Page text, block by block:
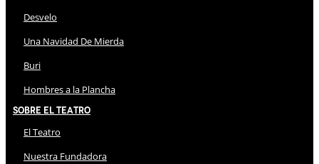
Desvelo
Una Navidad De Mierda
Buri
Hombres a la Plancha
Sobre El Teatro
El Teatro
Nuestra Fundadora